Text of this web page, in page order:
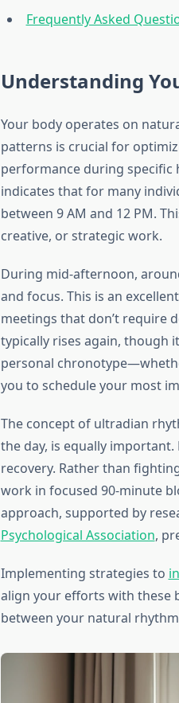
Frequently Asked
Understanding
Your body operates on
patterns is crucial for
performance during specific
indicates that for many
between 9 AM and 12 PM.
creative, or strategic work.
During mid-afternoon,
and focus. This is an
meetings that don’t require
typically rises again, though
personal
you to schedule your most
The concept of ultradian
the day, is equally
recovery. Rather than
work in focused 90-minute
approach, supported by
Psychological Association,
Implementing strategies to
align your efforts with these
between your natural